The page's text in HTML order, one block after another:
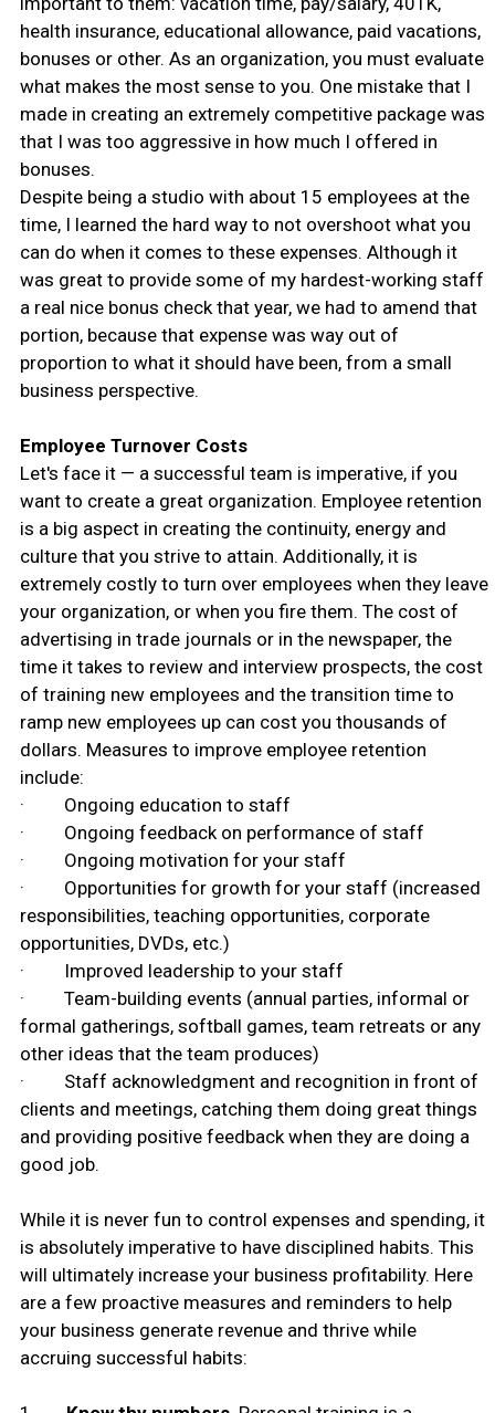
health insurance, educational allowance, paid vacations,
bonuses or other. As an organization, you must evaluate
what makes the most sense to you. One mistake that I
made in creating an extremely competitive package was
that I was too aggressive in how much I offered in
bonuses.
Despite being a studio with about 15 employees at the
time, I learned the hard way to not overshoot what you
can do when it comes to these expenses. Although it
was great to provide some of my hardest-working staff
a real nice bonus check that year, we had to amend that
portion, because that expense was way out of
proportion to what it should have been, from a small
business perspective.
Employee Turnover Costs
Let's face it — a successful team is imperative, if you
want to create a great organization. Employee retention
is a big aspect in creating the continuity, energy and
culture that you strive to attain. Additionally, it is
extremely costly to turn over employees when they leave
your organization, or when you fire them. The cost of
advertising in trade journals or in the newspaper, the
time it takes to review and interview prospects, the cost
of training new employees and the transition time to
ramp new employees up can cost you thousands of
dollars. Measures to improve employee retention
include:
· Ongoing education to staff
· Ongoing feedback on performance of staff
· Ongoing motivation for your staff
· Opportunities for growth for your staff (increased
responsibilities, teaching opportunities, corporate
opportunities, DVDs, etc.)
· Improved leadership to your staff
· Team-building events (annual parties, informal or
formal gatherings, softball games, team retreats or any
other ideas that the team produces)
· Staff acknowledgment and recognition in front of
clients and meetings, catching them doing great things
and providing positive feedback when they are doing a
good job.
While it is never fun to control expenses and spending, it
is absolutely imperative to have disciplined habits. This
will ultimately increase your business profitability. Here
are a few proactive measures and reminders to help
your business generate revenue and thrive while
accruing successful habits: